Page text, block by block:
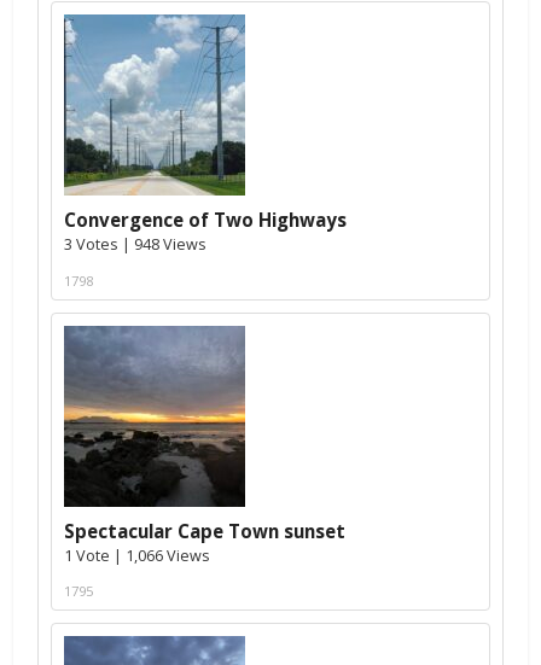
Convergence of Two Highways
3 Votes | 948 Views
1798
Spectacular Cape Town sunset
1 Vote | 1,066 Views
1795